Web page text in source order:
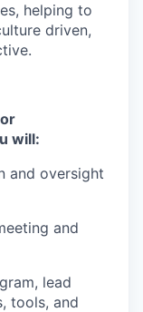
helping to
driven,
will:
and oversight
and
lead
tools, and